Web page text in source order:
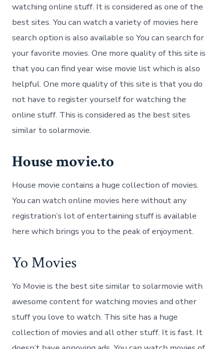
watching online stuff. It is considered as one of the
best sites. You can watch a variety of movies here
search option is also available so You can search for
your favorite movies. One more quality of this site is
that you can find year wise movie list which is also
helpful. One more quality of this site is that you do
not have to register yourself for watching the
online stuff. This is considered as the best sites
similar to solarmovie.
House movie.to
House movie contains a huge collection of movies.
You can watch online movies here without any
registration’s lot of entertaining stuff is available
here which brings you to the peak of enjoyment.
Yo Movies
Yo Movie is the best site similar to solarmovie with
awesome content for watching movies and other
stuff you love to watch. This site has a huge
collection of movies and all other stuff. It is fast. It